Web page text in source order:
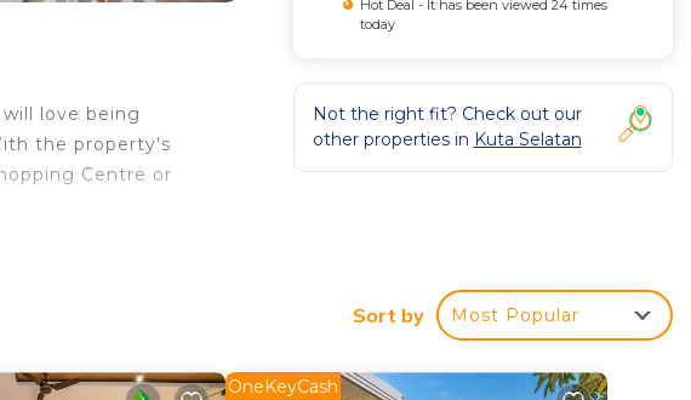
love being
the property's
Centre or
screen TV, as well
Hot Deal - It has been viewed 24 times
today
Not the right fit? Check out our
other properties in Kuta Selatan
Sort by Most Popular
OneKeyCash